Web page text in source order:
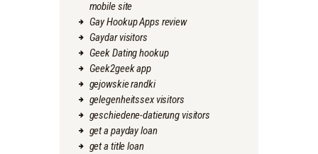
mobile site
Gay Hookup Apps review
Gaydar visitors
Geek Dating hookup
Geek2geek app
gejowskie randki
gelegenheitssex visitors
geschiedene-datierung visitors
get a payday loan
get a title loan